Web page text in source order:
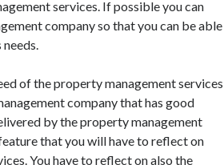
services. If possible you can
company so that you can be able
of the property management services
company that has good
by the property management
that you will have to reflect on
You have to reflect on also the